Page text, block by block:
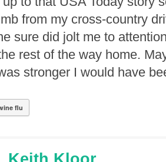
from my cross-country
sure did jolt me to
rest of the way home.
stronger I would have
flu